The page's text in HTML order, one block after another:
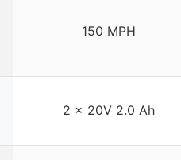
150 MPH
2 x 20V 2.0 Ah